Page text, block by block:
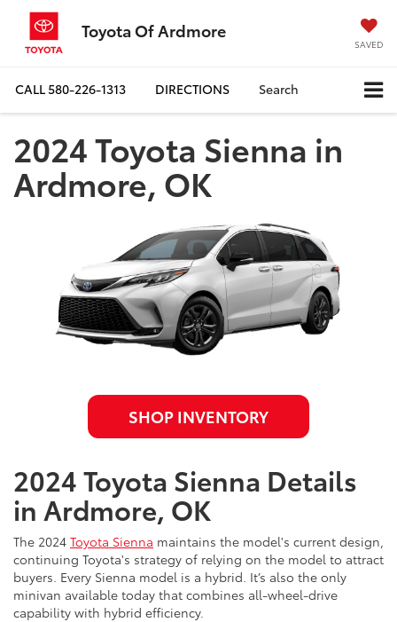
Toyota Of Ardmore
SAVED
CALL580-226-1313 DIRECTIONS Search
2024 Toyota Sienna in
Ardmore, OK
SHOP INVENTORY
2024 Toyota Sienna Details
in Ardmore, OK
The 2024 Toyota Sienna maintains the model's current design,
continuing Toyota's strategy of relying on the model to attract
buyers. Every Sienna model is a hybrid. It’s also the only
minivan available today that combines all-wheel-drive
capability with hybrid efficiency.